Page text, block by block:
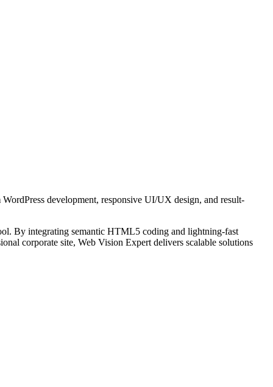
development, responsive UI/UX design, and result-
By integrating semantic HTML5 coding and lightning-fast
corporate site, Web Vision Expert delivers scalable solutions